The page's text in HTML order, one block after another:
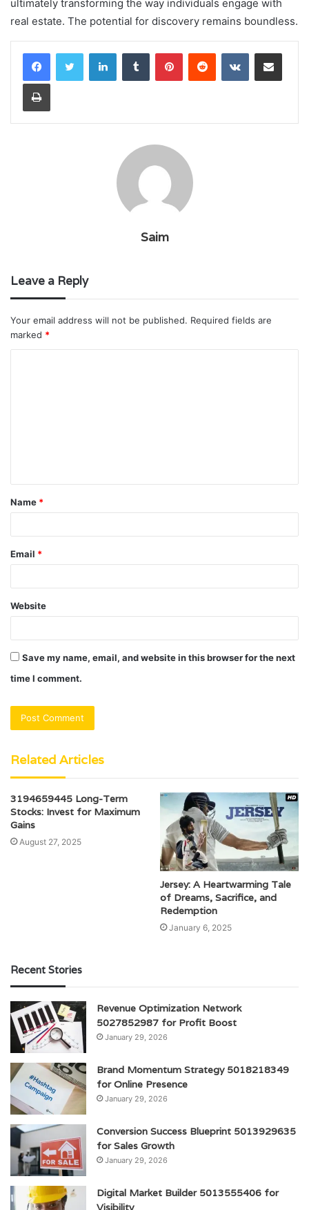
ultimately transforming the way individuals engage with
real estate. The potential for discovery remains boundless.
LinkedInTumblr PinterestReddit VKontakteShare via Email
Print
Saim
Leave a Reply
Your email address will not be published. Required fields are
marked *
t
*
Name *
Email *
Website
Save my name, email, and website in this browser for the next
time I comment.
Related Articles
3194659445 Long-Term
Stocks: Invest for Maximum
Gains
August 27, 2025
Jersey: A Heartwarming Tale
of Dreams, Sacrifice, and
Redemption
January 6, 2025
Recent Stories
Revenue Optimization Network
5027852987 for Profit Boost
January 29, 2026
Brand Momentum Strategy 5018218349
for Online Presence
January 29, 2026
Conversion Success Blueprint 5013929635
for Sales Growth
January 29, 2026
Digital Market Builder 5013555406 for
Visibility